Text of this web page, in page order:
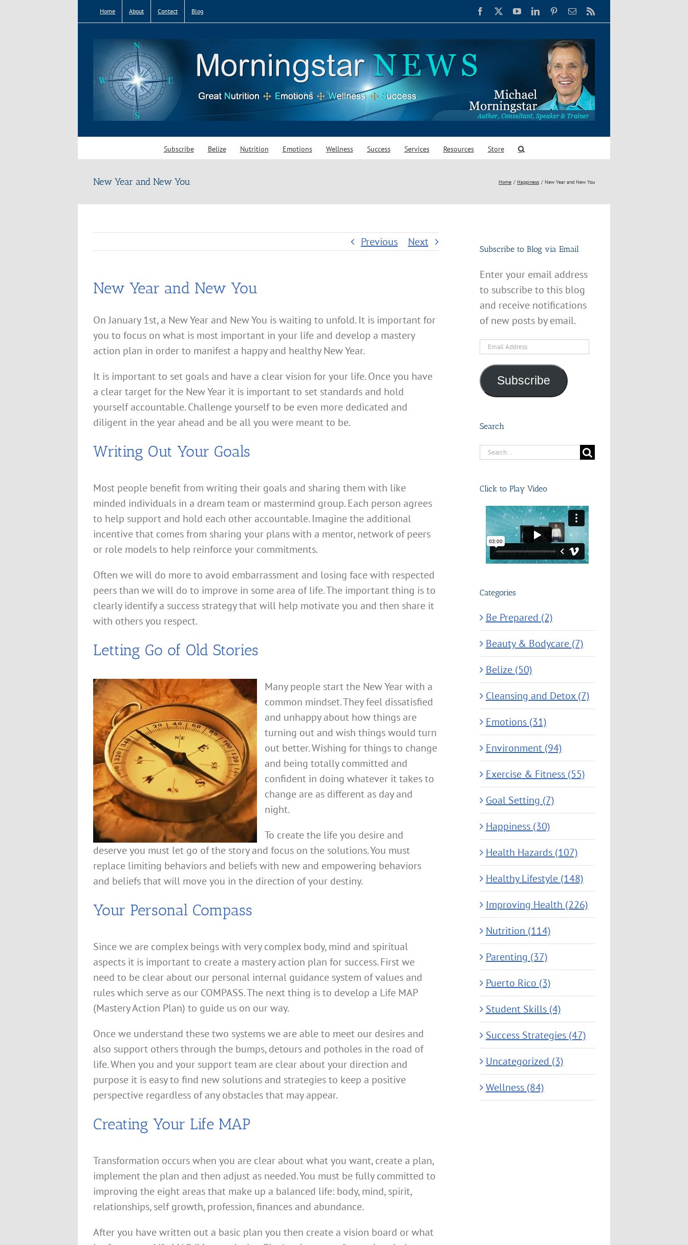
Home About Contact Blog Facebook YouTubeLinkedInPinterestEmail
Subscribe Belize Nutrition Emotions Wellness Success Services Resources Store
New Year and New You Home Happiness New Year and New You
Previous Next
New Year and New You
On January 1st, a New Year and New You is waiting to unfold. It is important for
you to focus on what is most important in your life and develop a mastery
action plan in order to manifest a happy and healthy New Year.
It is important to set goals and have a clear vision for your life. Once you have
a clear target for the New Year it is important to set standards and hold
yourself accountable. Challenge yourself to be even more dedicated and
diligent in the year ahead and be all you were meant to be.
Writing Out Your Goals
Most people benefit from writing their goals and sharing them with like
minded individuals in a dream team or mastermind group. Each person agrees
to help support and hold each other accountable. Imagine the additional
incentive that comes from sharing your plans with a mentor, network of peers
or role models to help reinforce your commitments.
Often we will do more to avoid embarrassment and losing face with respected
peers than we will do to improve in some area of life. The important thing is to
clearly identify a success strategy that will help motivate you and then share it
with others you respect.
Letting Go of Old Stories
Many people start the New Year with a
common mindset. They feel dissatisfied
and unhappy about how things are
turning out and wish things would turn
out better. Wishing for things to change
and being totally committed and
confident in doing whatever it takes to
change are as different as day and
night.
To create the life you desire and
deserve you must let go of the story and focus on the solutions. You must
replace limiting behaviors and beliefs with new and empowering behaviors
and beliefs that will move you in the direction of your destiny.
Your Personal Compass
Since we are complex beings with very complex body, mind and spiritual
aspects it is important to create a mastery action plan for success. First we
need to be clear about our personal internal guidance system of values and
rules which serve as our COMPASS. The next thing is to develop a Life MAP
(Mastery Action Plan) to guide us on our way.
Once we understand these two systems we are able to meet our desires and
also support others through the bumps, detours and potholes in the road of
life. When you and your support team are clear about your direction and
purpose it is easy to find new solutions and strategies to keep a positive
perspective regardless of any obstacles that may appear.
Creating Your Life MAP
Transformation occurs when you are clear about what you want, create a plan,
implement the plan and then adjust as needed. You must be fully committed to
improving the eight areas that make up a balanced life: body, mind, spirit,
relationships, self growth, profession, finances and abundance.
After you have written out a basic plan you then create a vision board or what
Subscribe to Blog via Email
Enter your email address
to subscribe to this blog
and receive notifications
of new posts by email.
Email
Subscribe
Search
Search
Click to Play Video
Categories
Be Prepared (2)
Beauty & Bodycare (7)
Belize (50)
Cleansing and Detox (7)
Emotions (31)
Environment (94)
Exercise & Fitness (55)
Goal Setting (7)
Happiness (30)
Health Hazards (107)
Healthy Lifestyle (148)
Improving Health (226)
Nutrition (114)
Parenting (37)
Puerto Rico (3)
Student Skills (4)
Success Strategies (47)
Uncategorized (3)
Wellness (84)